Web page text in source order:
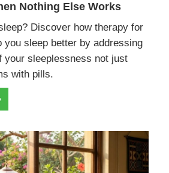
Nothing Else Works
Discover how therapy for
you sleep better by addressing
your sleeplessness not just
with pills.